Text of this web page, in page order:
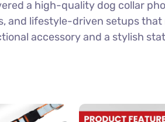
a high-quality dog collar
and lifestyle-driven setups that
accessory and a stylish